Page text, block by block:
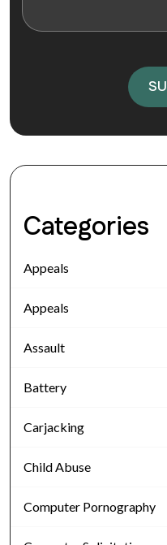
Categories
Appeals
Appeals
Assault
Battery
Carjacking
Child Abuse
Computer Pornography